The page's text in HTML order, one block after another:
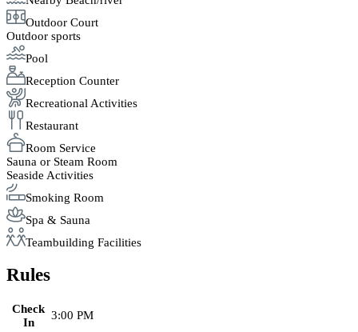
Outdoor Court
Outdoor sports
Pool
Reception Counter
Recreational Activities
Restaurant
Room Service
Sauna or Steam Room
Seaside Activities
Smoking Room
Spa & Sauna
Teambuilding Facilities
Rules
Check
In
3:00 PM